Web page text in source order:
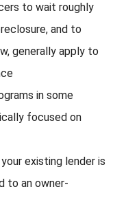
to wait roughly
and to
generally apply to
in some
focused on
existing lender is
to an owner-